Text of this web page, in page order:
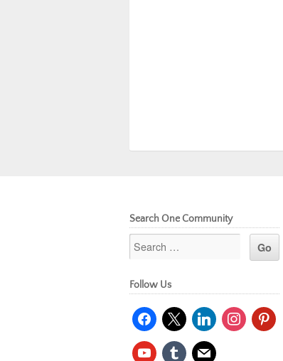
Search One Community
Follow Us
facebook
x linkedininstagrampinterest
youtubetumblr mail